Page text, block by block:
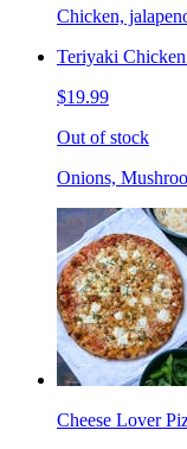
Chicken,
Teriyaki
$19.99
Out of stock
Onions,
Cheese Lover